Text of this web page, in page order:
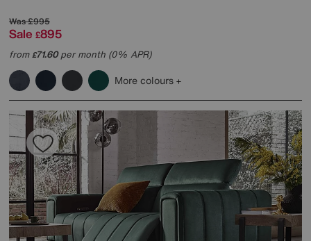
Was£995
Sale £895
from£71.60per month (0% APR)
More colours